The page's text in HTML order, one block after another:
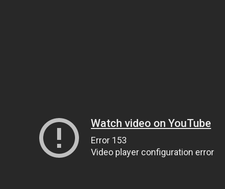
Watch video on YouTube
Error 153
Video player configuration error